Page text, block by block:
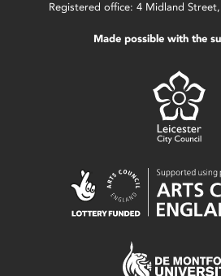
Registered office: 4 Midland Street,
Made possible with the